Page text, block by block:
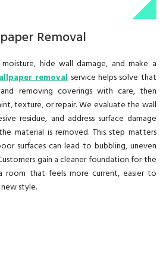
Removal
hide wall damage, and make a
removalservice helps solve that
removing coverings with care, then
texture, or repair. We evaluate the wall
residue, and address surface damage
material is removed. This step matters
surfaces can lead to bubbling, uneven
gain a cleaner foundation for the
room that feels more current, easier to
style.